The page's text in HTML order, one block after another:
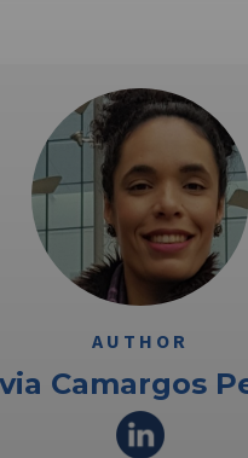
AUTHOR
Camargos